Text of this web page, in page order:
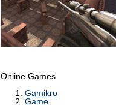
Online Games
Gamikro
Game